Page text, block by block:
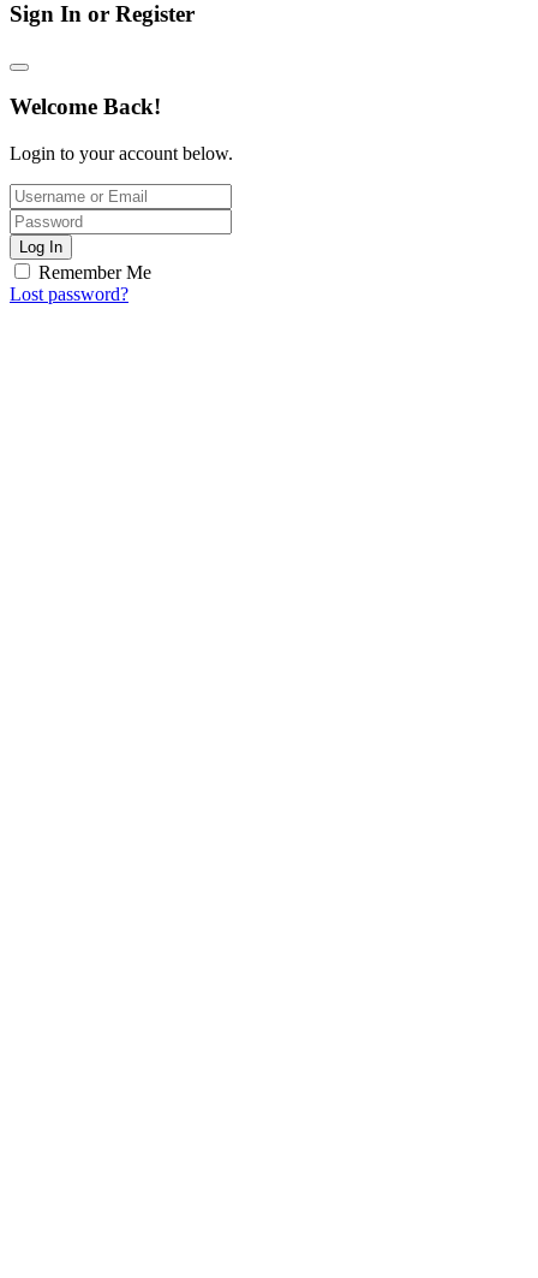
Sign In or Register
Welcome Back!
Login to your account below.
Log In
Remember Me
Lost password?